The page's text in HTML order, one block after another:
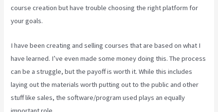
course creation but have trouble choosing the right platform for
your goals.
I have been creating and selling courses that are based on what I
have learned. I’ve even made some money doing this. The process
can be a struggle, but the payoff is worth it. While this includes
laying out the materials worth putting out to the public and other
stuff like sales, the software/program used plays an equally